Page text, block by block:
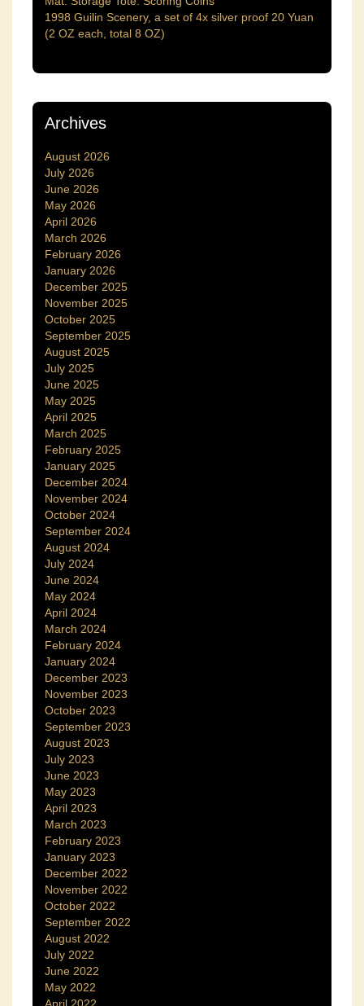
1998 Guilin Scenery, a set of 4x silver proof 20 Yuan
(2 OZ each, total 8 OZ)
Archives
August 2026
July 2026
June 2026
May 2026
April 2026
March 2026
February 2026
January 2026
December 2025
November 2025
October 2025
September 2025
August 2025
July 2025
June 2025
May 2025
April 2025
March 2025
February 2025
January 2025
December 2024
November 2024
October 2024
September 2024
August 2024
July 2024
June 2024
May 2024
April 2024
March 2024
February 2024
January 2024
December 2023
November 2023
October 2023
September 2023
August 2023
July 2023
June 2023
May 2023
April 2023
March 2023
February 2023
January 2023
December 2022
November 2022
October 2022
September 2022
August 2022
July 2022
June 2022
May 2022